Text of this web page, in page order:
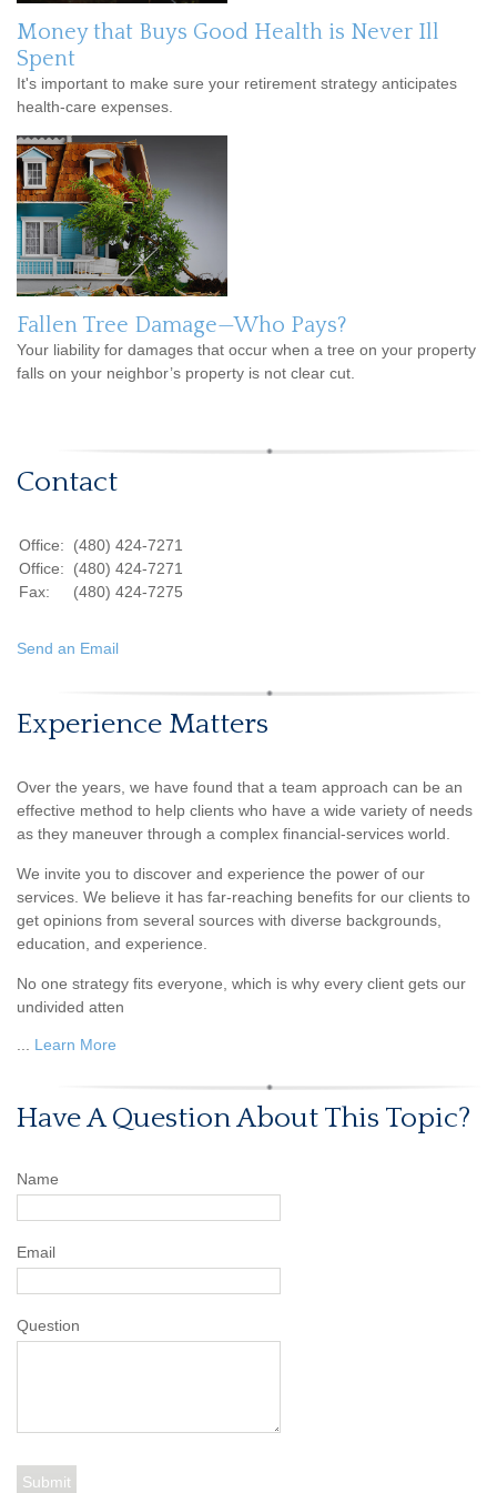
Money that Buys Good Health is Never Ill
Spent
It's important to make sure your retirement strategy anticipates
health-care expenses.
Fallen Tree Damage—Who Pays?
Your liability for damages that occur when a tree on your property
falls on your neighbor’s property is not clear cut.
Contact
Office:
(480) 424-7271
Office:
(480) 424-7271
Fax:
(480) 424-7275
Send an Email
Experience Matters
Over the years, we have found that a team approach can be an
effective method to help clients who have a wide variety of needs
as they maneuver through a complex financial-services world.
We invite you to discover and experience the power of our
services. We believe it has far-reaching benefits for our clients to
get opinions from several sources with diverse backgrounds,
education, and experience.
No one strategy fits everyone, which is why every client gets our
undivided atten
... Learn More
Have A Question About This Topic?
Name
Email
Question